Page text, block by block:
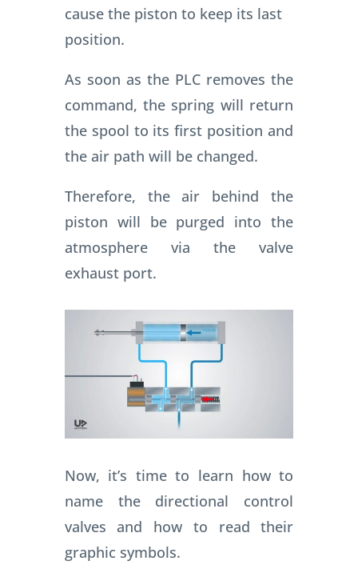
cause the piston to keep its last
position.
As soon as the PLC removes the
command, the spring will return
the spool to its first position and
the air path will be changed.
Therefore, the air behind the
piston will be purged into the
atmosphere via the valve
exhaust port.
Now, it’s time to learn how to
name the directional control
valves and how to read their
graphic symbols.